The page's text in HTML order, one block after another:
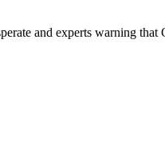
and experts warning that